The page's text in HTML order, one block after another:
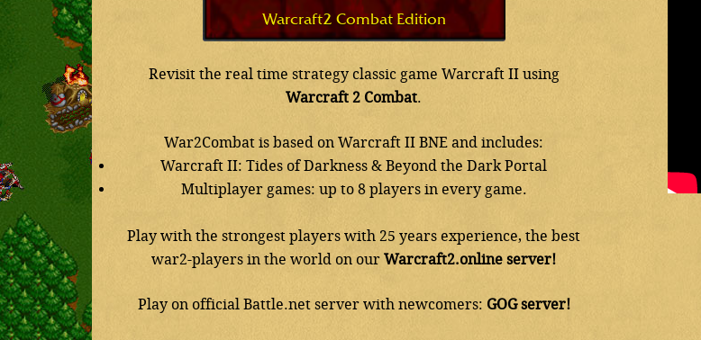
Warcraft2 Combat Edition
Revisit the real time strategy classic game Warcraft II using
Warcraft 2 Combat.
War2Combat is based on Warcraft II BNE and includes:
Warcraft II: Tides of Darkness & Beyond the Dark Portal
Multiplayer games: up to 8 players in every game.
Play with the strongest players with 25 years experience, the best
war2-players in the world on our Warcraft2.online server!
Play on official Battle.net server with newcomers: GOG server!